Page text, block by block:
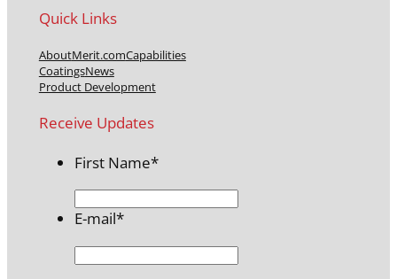
Quick Links
AboutMerit.comCapabilities
CoatingsNews
Product Development
Receive Updates
First Name*
E-mail*